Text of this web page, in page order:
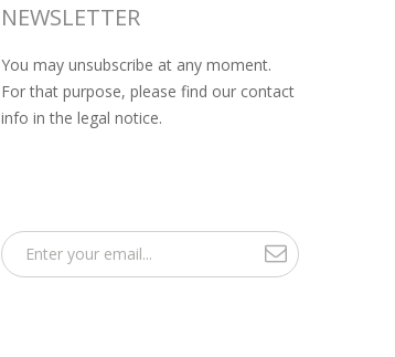
NEWSLETTER
You may unsubscribe at any moment.
For that purpose, please find our contact
info in the legal notice.